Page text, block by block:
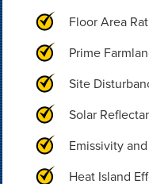
Floor Area
Prime
Site
Solar
Emissivity
Heat Island